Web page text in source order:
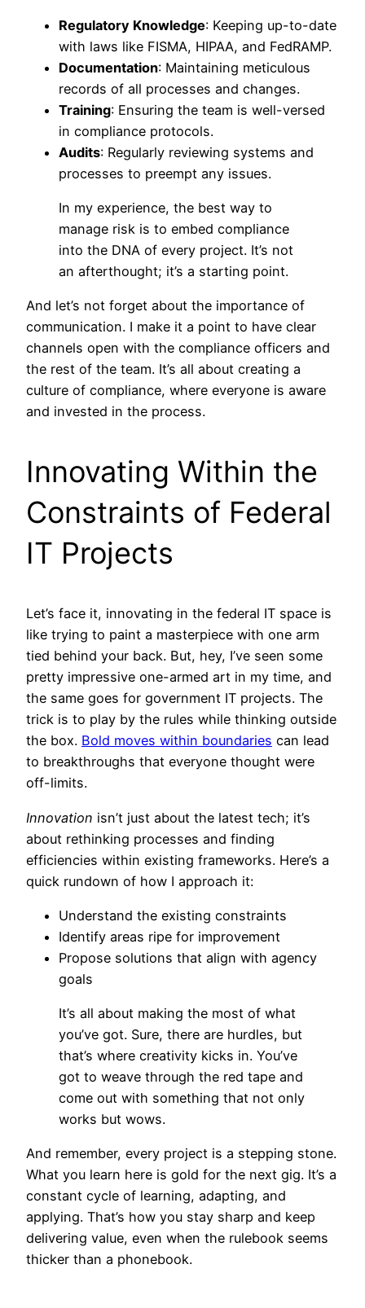
Regulatory Knowledge: Keeping up-to-date
with laws like FISMA, HIPAA, and FedRAMP.
Documentation: Maintaining meticulous
records of all processes and changes.
Training: Ensuring the team is well-versed
in compliance protocols.
Audits: Regularly reviewing systems and
processes to preempt any issues.
In my experience, the best way to
manage risk is to embed compliance
into the DNA of every project. It’s not
an afterthought; it’s a starting point.
And let’s not forget about the importance of
communication. I make it a point to have clear
channels open with the compliance officers and
the rest of the team. It’s all about creating a
culture of compliance, where everyone is aware
and invested in the process.
Innovating Within the
Constraints of Federal
IT Projects
Let’s face it, innovating in the federal IT space is
like trying to paint a masterpiece with one arm
tied behind your back. But, hey, I’ve seen some
pretty impressive one-armed art in my time, and
the same goes for government IT projects. The
trick is to play by the rules while thinking outside
the box. Bold moves within boundaries can lead
to breakthroughs that everyone thought were
off-limits.
Innovation isn’t just about the latest tech; it’s
about rethinking processes and finding
efficiencies within existing frameworks. Here’s a
quick rundown of how I approach it:
Understand the existing constraints
Identify areas ripe for improvement
Propose solutions that align with agency
goals
It’s all about making the most of what
you’ve got. Sure, there are hurdles, but
that’s where creativity kicks in. You’ve
got to weave through the red tape and
come out with something that not only
works but wows.
And remember, every project is a stepping stone.
What you learn here is gold for the next gig. It’s a
constant cycle of learning, adapting, and
applying. That’s how you stay sharp and keep
delivering value, even when the rulebook seems
thicker than a phonebook.